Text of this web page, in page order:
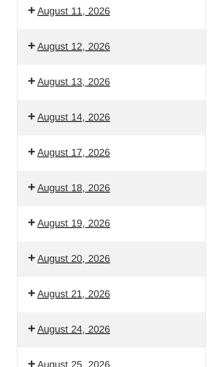
August 11, 2026
August 12, 2026
August 13, 2026
August 14, 2026
August 17, 2026
August 18, 2026
August 19, 2026
August 20, 2026
August 21, 2026
August 24, 2026
August 25, 2026